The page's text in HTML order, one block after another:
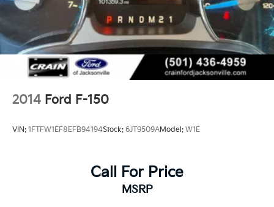
2014 Ford F-150
VIN: 1FTFW1EF8EFB94194Stock: 6JT9509AModel: W1E
Call For Price
MSRP